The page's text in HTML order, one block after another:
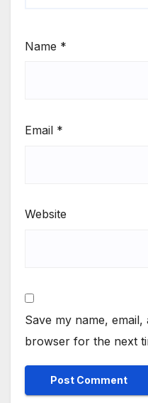
Name *
Email *
Website
Save my name, email,
browser for the next